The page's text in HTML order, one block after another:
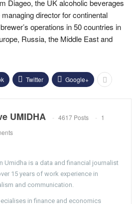
Diageo, the UK alcoholic beverages
director for continental
operations in 50 countries in
Russia, the Middle East and
Twitter Google+
UMIDHA 4617 Posts
1
Umidha is a data and financial journalist
15 years of work experience in
and communication.
in finance and economics